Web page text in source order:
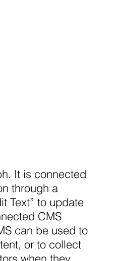
It is connected
through a
Text” to update
CMS
can be used to
or to collect